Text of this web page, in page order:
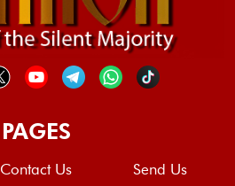
PAGES
Contact Us Send Us